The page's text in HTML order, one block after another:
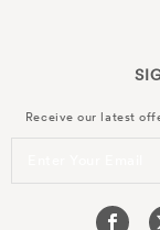
Receive our latest